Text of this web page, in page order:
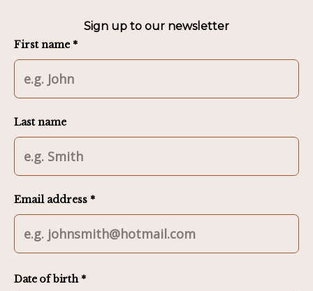
Sign up to our newsletter
First name *
Last name
Email address *
Date of birth *